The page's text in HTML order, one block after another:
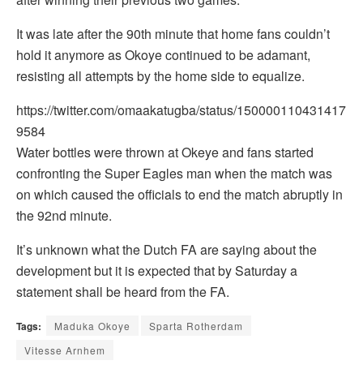
It was late after the 90th minute that home fans couldn’t
hold it anymore as Okoye continued to be adamant,
resisting all attempts by the home side to equalize.
https://twitter.com/omaakatugba/status/150000110431417
9584
Water bottles were thrown at Okeye and fans started
confronting the Super Eagles man when the match was
on which caused the officials to end the match abruptly in
the 92nd minute.
It’s unknown what the Dutch FA are saying about the
development but it is expected that by Saturday a
statement shall be heard from the FA.
Tags: Maduka Okoye
Sparta Rotherdam
Vitesse Arnhem